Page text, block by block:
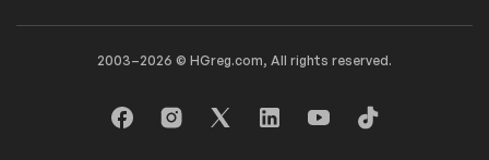
2003–2026 © HGreg.com, All rights reserved.